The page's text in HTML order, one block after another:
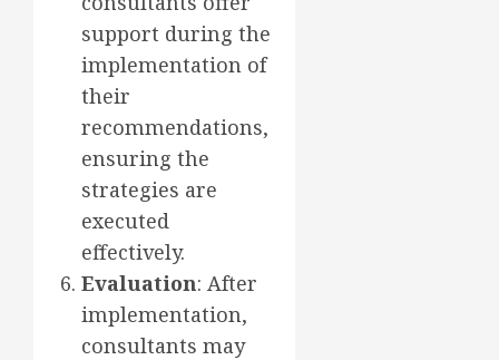
support during the
implementation of
their
recommendations,
ensuring the
strategies are
executed
effectively.
Evaluation: After
implementation,
consultants may